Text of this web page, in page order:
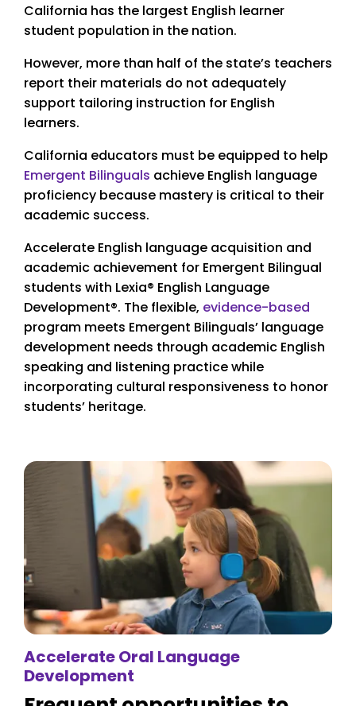
California has the largest English learner
student population in the nation.
However, more than half of the state’s teachers
report their materials do not adequately
support tailoring instruction for English
learners.
California educators must be equipped to help
Emergent Bilinguals achieve English language
proficiency because mastery is critical to their
academic success.
Accelerate English language acquisition and
academic achievement for Emergent Bilingual
students with Lexia® English Language
Development®. The flexible, evidence-based
program meets Emergent Bilinguals’ language
development needs through academic English
speaking and listening practice while
incorporating cultural responsiveness to honor
students’ heritage.
Accelerate Oral Language
Development